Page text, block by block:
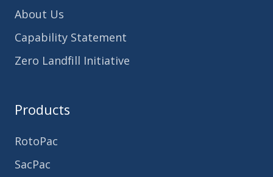
About Us
Capability Statement
Zero Landfill Initiative
Products
RotoPac
SacPac